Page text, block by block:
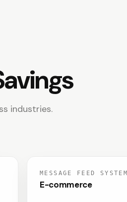
industries.
MESSAGE FEED SYSTEM
E-commerce